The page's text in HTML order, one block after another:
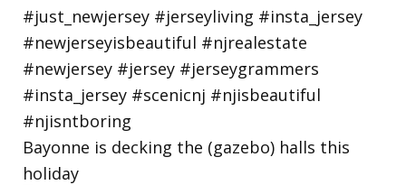
Bayonne is decking the (gazebo) halls this
holiday